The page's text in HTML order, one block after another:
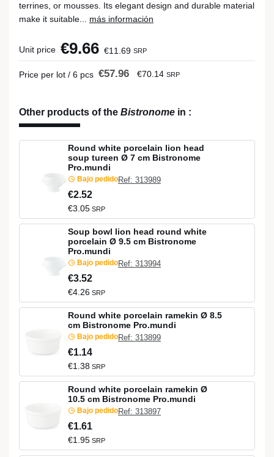
terrines, or mousses. Its elegant design and durable material
make it suitable... más información
Unit price €9.66 €11.69 SRP
Price per lot / 6 pcs €57.96 €70.14 SRP
Other products of the Bistronome in :
Round white porcelain lion head
soup tureen Ø 7 cm Bistronome
Pro.mundi
Bajo pedidoRef: 313989
€2.52
€3.05 SRP
Soup bowl lion head round white
porcelain Ø 9.5 cm Bistronome
Pro.mundi
Bajo pedidoRef: 313994
€3.52
€4.26 SRP
Round white porcelain ramekin Ø 8.5
cm Bistronome Pro.mundi
Bajo pedidoRef: 313899
€1.14
€1.38 SRP
Round white porcelain ramekin Ø
10.5 cm Bistronome Pro.mundi
Bajo pedidoRef: 313897
€1.61
€1.95 SRP